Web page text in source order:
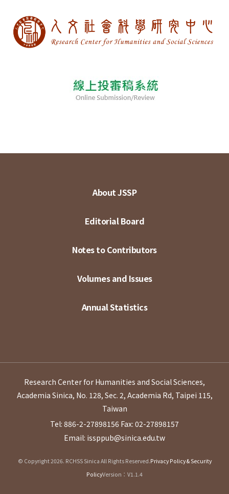
About JSSP
Editorial Board
Notes to Contributors
Volumes and Issues
Annual Statistics
Research Center for Humanities and Social Sciences,
Academia Sinica, No. 128, Sec. 2, Academia Rd, Taipei 115,
Taiwan
Tel: 886-2-27898156 Fax: 02-27898157
Email: issppub@sinica.edu.tw
© Copyright 2026. RCHSS Sinica All Rights Reserved.Privacy Policy & Security
PolicyVersion：V1.1.4